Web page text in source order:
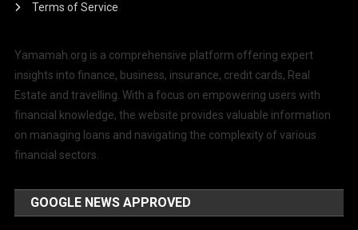
Terms of Service
Yamamah.org is a comprehensive platform offering expert
insights into finance, business, insurance, credit cards, Real
Estate and travelling. With a focus on empowering users with
financial knowledge, the website provides valuable information
on managing loans and navigating the complexity of various
financial sectors.
GOOGLE NEWS APPROVED